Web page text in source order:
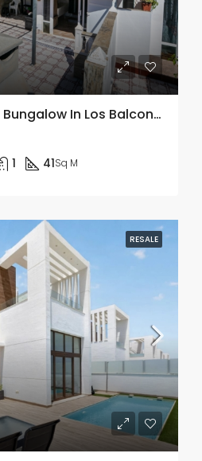
1 Bed Ground Floor Bungalow In Los Balcones
1 41Sq M
RESALE